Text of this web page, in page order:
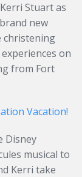
Stuart as
new
christening
on
from Fort
Vacation!
Disney
musical to
Kerri take